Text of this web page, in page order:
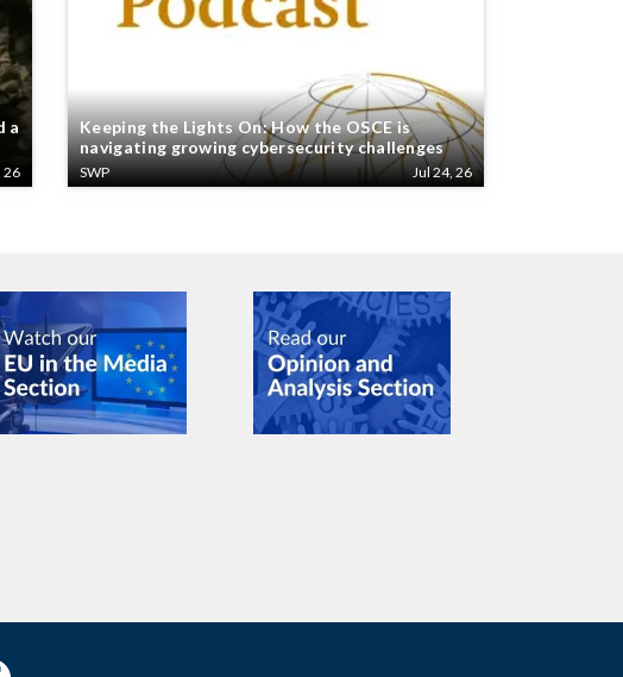
a
26
Keeping the Lights On: How the OSCE is
navigating growing cybersecurity challenges
SWP Jul 24, 26